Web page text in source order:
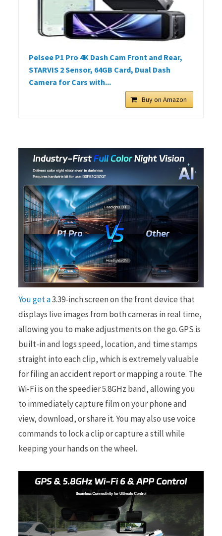
Pelsee P1 Pro 4K Dash Cam Front and Rear,
STARVIS 2 Sensor, 64GB Card, Dual Dash
Camera for Cars with...
Buy on Amazon
You get a3.39-inch screen on the front device that
displays live images from both cameras in real time,
allowing you to make adjustments on the go. GPS is
built-in and logs speed, location, and time stamps
straight into each clip, which is extremely valuable
for filing an accident report or mapping a route. The
Wi-Fi is on the speedier 5.8GHz band, allowing you
to immediately capture film on your phone and
view, download, or share it. You may also use voice
commands to lock a clip or capture a still while
keeping your hands on the wheel.